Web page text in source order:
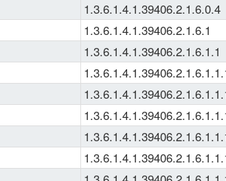
1.3.6.1.4.1.39406.2.1.6.0.4
1.3.6.1.4.1.39406.2.1.6.1
1.3.6.1.4.1.39406.2.1.6.1.1